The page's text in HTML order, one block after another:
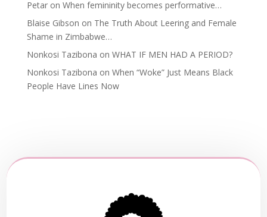
Petaron When femininity becomes performative…
Blaise Gibson on The Truth About Leering and Female
Shame in Zimbabwe…
Nonkosi Tazibona on WHAT IF MEN HAD A PERIOD?
Nonkosi Tazibona on When “Woke” Just Means Black
People Have Lines Now